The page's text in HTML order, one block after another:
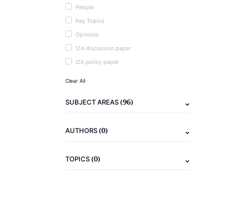
People
Key Topics
Opinions
IZA discussion paper
IZA policy paper
Clear All
SUBJECT AREAS(96)
AUTHORS(0)
TOPICS(0)